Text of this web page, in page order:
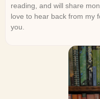
reading, and will share
love to hear back from my
you.